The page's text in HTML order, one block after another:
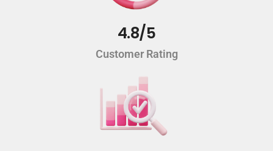
4.8/5
Customer Rating